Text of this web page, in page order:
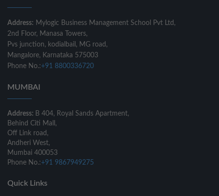
Address: Mylogic Business Management School Pvt Ltd,
2nd Floor, Manasa Towers,
Pvs junction, kodialbail, MG road,
Mangalore, Karnataka 575003
Phone No.:+91 8800336720
MUMBAI
Address: B 404, Royal Sands Apartment,
Behind Citi Mall,
Off Link road,
Andheri West,
Mumbai 400053
Phone No.:+91 9867949275
Quick Links